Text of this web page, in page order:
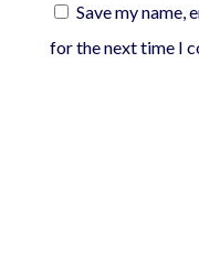
Save my name,
for the next time I